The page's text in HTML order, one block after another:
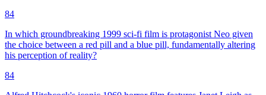
84
In which groundbreaking 1999 sci-fi film is protagonist Neo given
the choice between a red pill and a blue pill, fundamentally altering
his perception of reality?
84